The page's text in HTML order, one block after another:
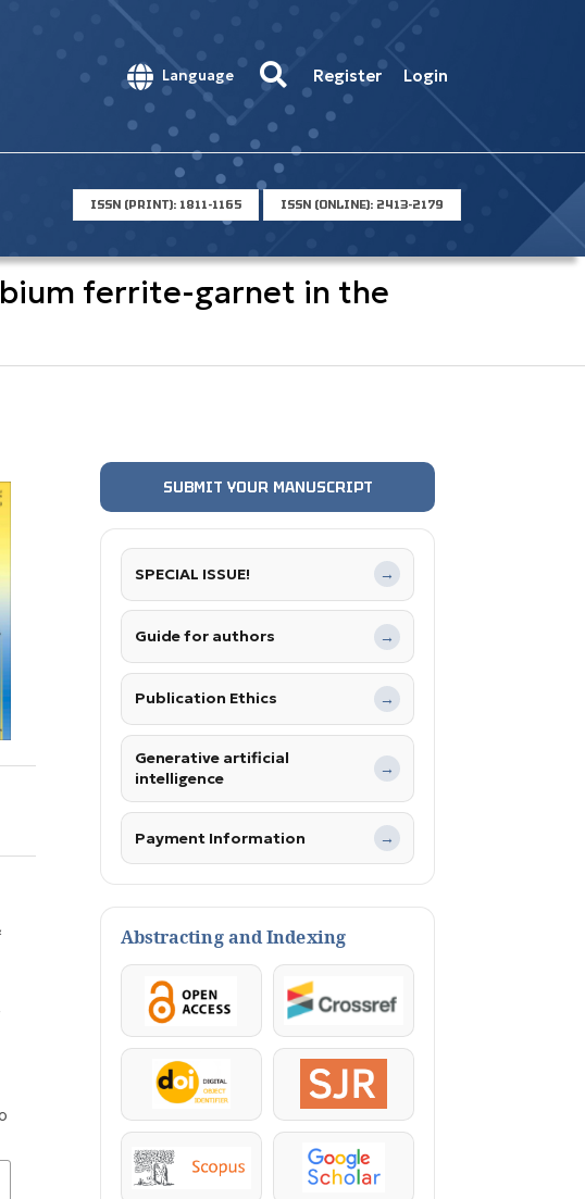
Language Register Login
ISSN (PRINT): 1811-1165 ISSN (ONLINE): 2413-2179
ferrite-garnet in the
SUBMIT YOUR MANUSCRIPT
SPECIAL ISSUE! →
Guide for authors →
Publication Ethics →
Generative artificial
intelligence
→
Payment Information →
Abstracting and Indexing
OpenAccess Crossref
DOI SJR
Scopus Google Scholar